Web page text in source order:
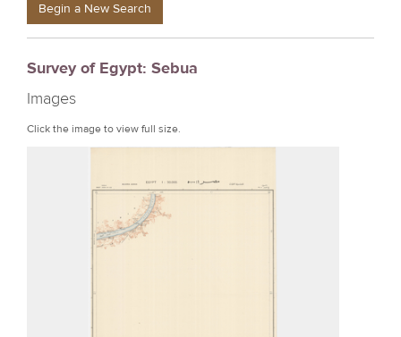
e
e
r
e
Begin a New Search
Survey of Egypt: Sebua
Images
Click the image to view full size.